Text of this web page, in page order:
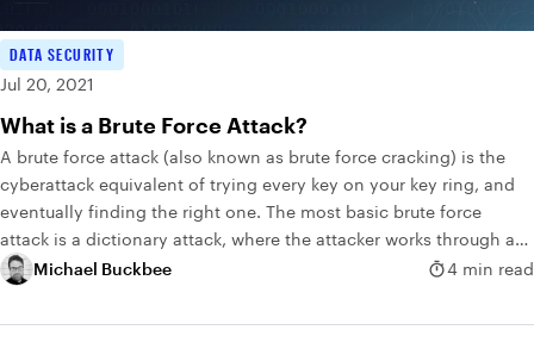
DATA SECURITY
Jul 20, 2021
What is a Brute Force Attack?
A brute force attack (also known as brute force cracking) is the
cyberattack equivalent of trying every key on your key ring, and
eventually finding the right one. The most basic brute force
attack is a dictionary attack, where the attacker works through a
dictionary of possible passwords and tries them all.
Michael Buckbee 4 min read